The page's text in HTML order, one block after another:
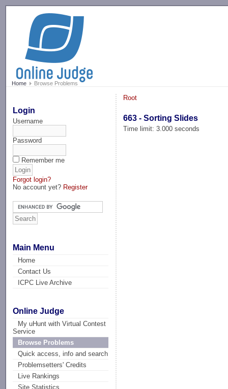
Home Browse Problems
Login
Username
Password
Remember me
Forgot login?
No account yet? Register
Main Menu
Home
Contact Us
ICPC Live Archive
Online Judge
My uHunt with Virtual Contest
Service
Browse Problems
Quick access, info and search
Problemsetters' Credits
Live Rankings
Site Statistics
Root
663 - Sorting Slides
Time limit: 3.000 seconds